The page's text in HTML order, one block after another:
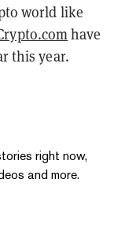
world like
have
this year.
right now,
and more.